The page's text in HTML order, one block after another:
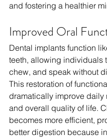
and fostering a healthier
Improved Oral
Dental implants function
teeth, allowing individuals
chew, and speak without
This restoration of
dramatically improve daily
and overall quality of life.
becomes more efficient,
better digestion because